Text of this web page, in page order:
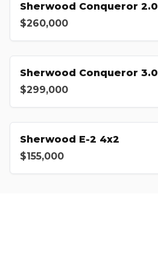
Sherwood Conqueror 2.0
$260,000
Sherwood Conqueror 3.0
$299,000
Sherwood E-2 4x2
$155,000